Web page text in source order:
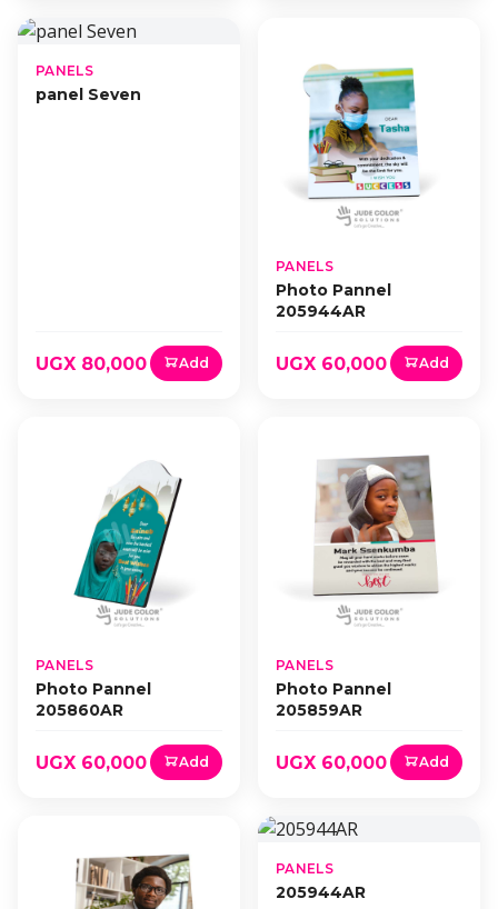
PANELS
panel Seven
UGX 80,000 Add
PANELS
Photo Pannel
205944AR
UGX 60,000 Add
PANELS
Photo Pannel
205860AR
UGX 60,000 Add
PANELS
Photo Pannel
205859AR
UGX 60,000 Add
PANELS
205944AR